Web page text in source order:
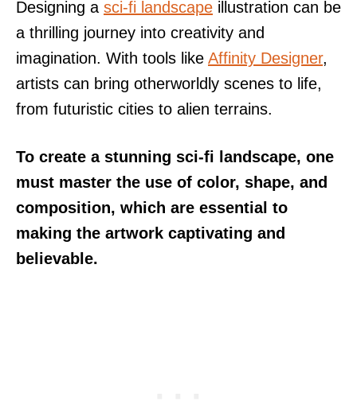
Designing a sci-fi landscape illustration can be
a thrilling journey into creativity and
imagination. With tools like Affinity Designer,
artists can bring otherworldly scenes to life,
from futuristic cities to alien terrains.
To create a stunning sci-fi landscape, one
must master the use of color, shape, and
composition, which are essential to
making the artwork captivating and
believable.